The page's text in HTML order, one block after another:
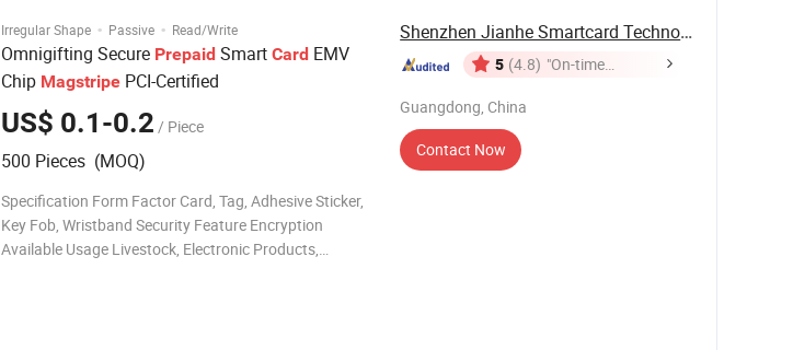
Irregular Shape · Passive · Read/Write
Omnigifting Secure Prepaid Smart Card EMV
Chip Magstripe PCI-Certified
US$ 0.1-0.2 / Piece
500 Pieces (MOQ)
Specification Form Factor Card, Tag, Adhesive Sticker,
Key Fob, Wristband Security Feature Encryption
Available Usage Livestock, Electronic Products,
Shenzhen Jianhe Smartcard Technology Co., Ltd
5 (4.8) "On-time
Guangdong, China
Contact Now